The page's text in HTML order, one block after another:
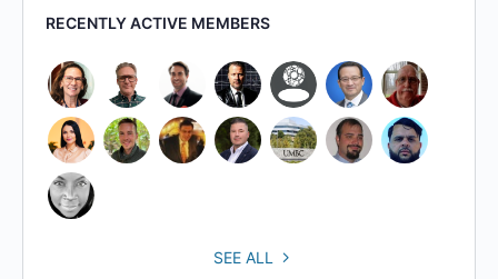
RECENTLY ACTIVE MEMBERS
SEE ALL